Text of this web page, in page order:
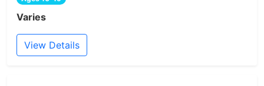
Varies
View Details